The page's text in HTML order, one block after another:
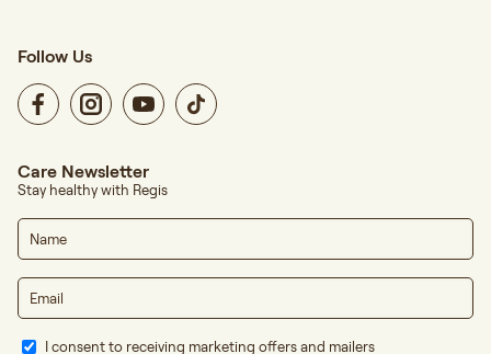
Follow Us
Care Newsletter
Stay healthy with Regis
I consent to receiving marketing offers and mailers